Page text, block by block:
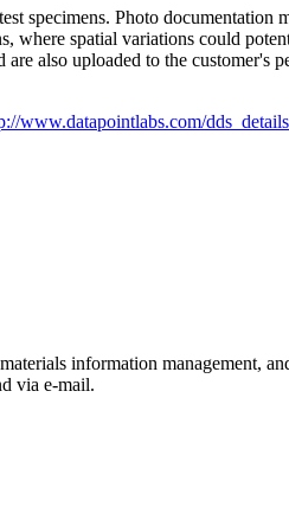
specimens. Photo documentation
where spatial variations could
also uploaded to the customer's
information management,
via e-mail.